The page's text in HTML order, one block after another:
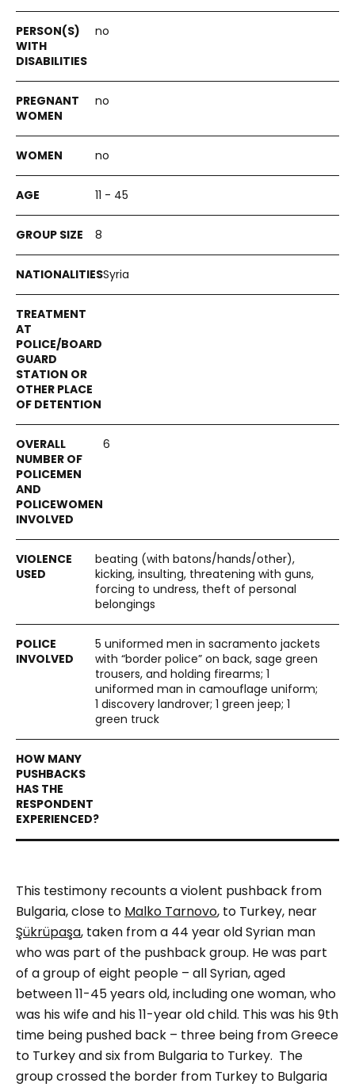
no
no
no
11 - 45
8
Syria
6
beating (with batons/hands/other),
kicking, insulting, threatening with guns,
forcing to undress, theft of personal
belongings
5 uniformed men in sacramento jackets
with “border police” on back, sage green
trousers, and holding firearms; 1
uniformed man in camouflage uniform;
1 discovery landrover; 1 green jeep; 1
green truck
This testimony recounts a violent pushback from
Bulgaria, close to Malko Tarnovo, to Turkey, near
Şükrüpaşa, taken from a 44 year old Syrian man
who was part of the pushback group. He was part
of a group of eight people – all Syrian, aged
between 11-45 years old, including one woman, who
was his wife and his 11-year old child. This was his 9th
time being pushed back – three being from Greece
to Turkey and six from Bulgaria to Turkey. The
group crossed the border from Turkey to Bulgaria